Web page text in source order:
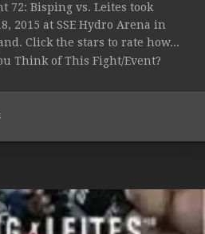
72: Bisping vs. Leites took
2015 at SSE Hydro Arena in
Click the stars to rate how...
Think of This Fight/Event?